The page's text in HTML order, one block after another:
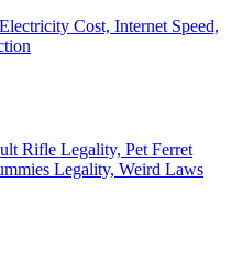
Cost, Internet Speed,
Rifle Legality, Pet Ferret
Legality, Weird Laws